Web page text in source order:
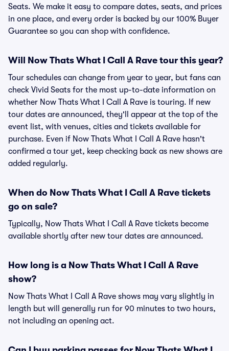
Seats. We make it easy to compare dates, seats, and prices
in one place, and every order is backed by our 100% Buyer
Guarantee so you can shop with confidence.
Will Now Thats What I Call A Rave tour this year?
Tour schedules can change from year to year, but fans can
check Vivid Seats for the most up-to-date information on
whether Now Thats What I Call A Rave is touring. If new
tour dates are announced, they'll appear at the top of the
event list, with venues, cities and tickets available for
purchase. Even if Now Thats What I Call A Rave hasn't
confirmed a tour yet, keep checking back as new shows are
added regularly.
When do Now Thats What I Call A Rave tickets
go on sale?
Typically, Now Thats What I Call A Rave tickets become
available shortly after new tour dates are announced.
How long is a Now Thats What I Call A Rave
show?
Now Thats What I Call A Rave shows may vary slightly in
length but will generally run for 90 minutes to two hours,
not including an opening act.